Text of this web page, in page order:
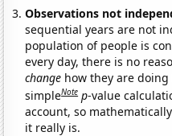
Observations not
sequential years are not
population of people is
every day, there is no
change how they are
simpleNote p-value
account, so
it really is.